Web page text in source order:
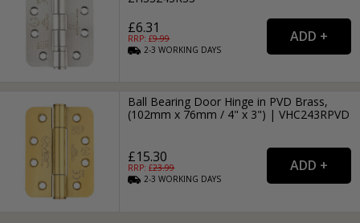
£6.31
RRP: £9.99
2-3WORKING DAYS
Ball Bearing Door Hinge in PVD Brass,
(102mm x 76mm / 4" x 3") | VHC243RPVD
£15.30
RRP: £23.99
2-3WORKING DAYS